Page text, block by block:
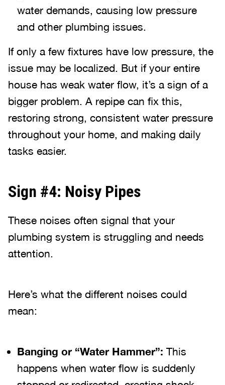
water demands, causing low pressure
and other plumbing issues.
If only a few fixtures have low pressure, the
issue may be localized. But if your entire
house has weak water flow, it’s a sign of a
bigger problem. A repipe can fix this,
restoring strong, consistent water pressure
throughout your home, and making daily
tasks easier.
Sign #4: Noisy Pipes
These noises often signal that your
plumbing system is struggling and needs
attention.
Here’s what the different noises could
mean:
Banging or “Water Hammer”: This
happens when water flow is suddenly